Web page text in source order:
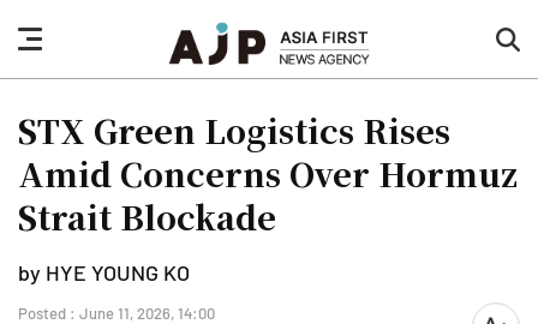
nav
button
STX Green Logistics Rises
Amid Concerns Over Hormuz
Strait Blockade
by HYE YOUNG KO
Posted : June 11, 2026, 14:00